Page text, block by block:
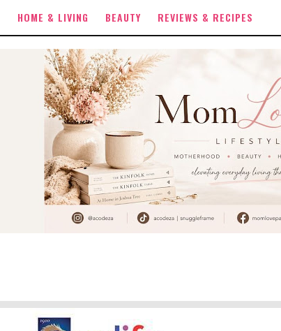
HOME & LIVING BEAUTY REVIEWS & RECIPES